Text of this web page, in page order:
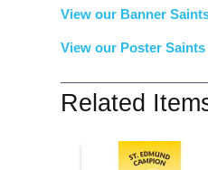
View our Banner
View our Poster
Related